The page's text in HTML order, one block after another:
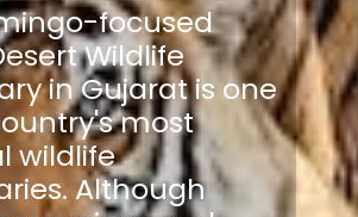
focused
Wildlife
in Gujarat is one
most
wildlife
Although